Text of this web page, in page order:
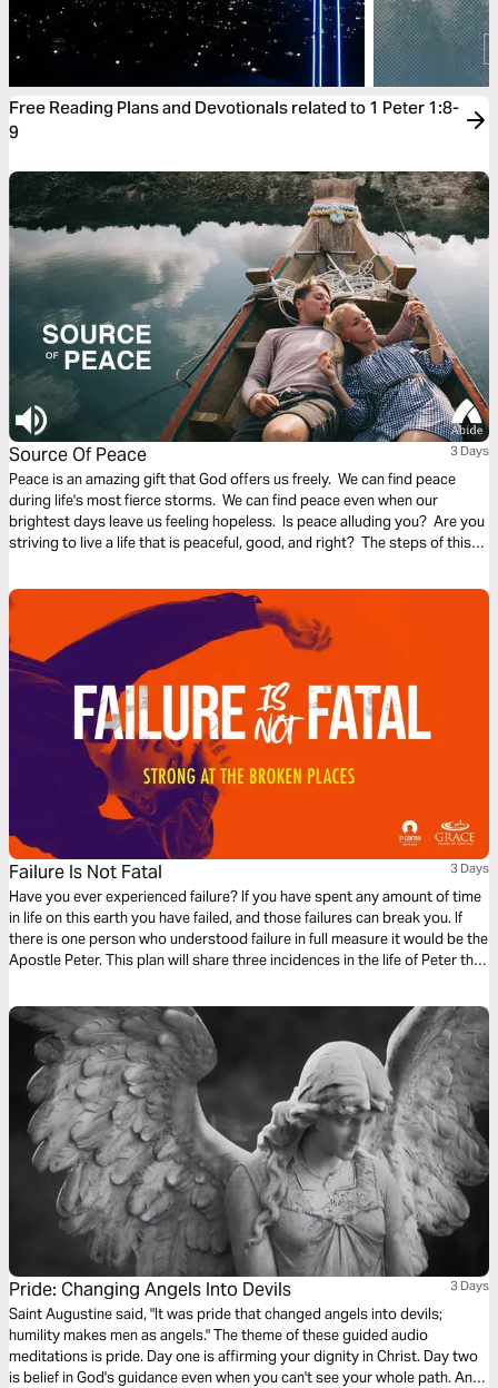
Free Reading Plans and Devotionals related to 1 Peter 1:8-
9
Source Of Peace 3 Days
Peace is an amazing gift that God offers us freely. We can find peace
during life's most fierce storms. We can find peace even when our
brightest days leave us feeling hopeless. Is peace alluding you? Are you
striving to live a life that is peaceful, good, and right? The steps of this
seek.
Failure Is Not Fatal 3 Days
Have you ever experienced failure? If you have spent any amount of time
in life on this earth you have failed, and those failures can break you. If
there is one person who understood failure in full measure it would be the
Apostle Peter. This plan will share three incidences in the life of Peter that
Pride: Changing Angels Into Devils 3 Days
Saint Augustine said, "It was pride that changed angels into devils;
humility makes men as angels." The theme of these guided audio
meditations is pride. Day one is affirming your dignity in Christ. Day two
is belief in God's guidance even when you can't see your whole path. And